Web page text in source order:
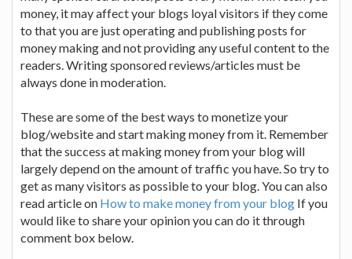
money, it may affect your blogs loyal visitors if they come
to that you are just operating and publishing posts for
money making and not providing any useful content to the
readers. Writing sponsored reviews/articles must be
always done in moderation.
These are some of the best ways to monetize your
blog/website and start making money from it. Remember
that the success at making money from your blog will
largely depend on the amount of traffic you have. So try to
get as many visitors as possible to your blog. You can also
read article on How to make money from your blog If you
would like to share your opinion you can do it through
comment box below.